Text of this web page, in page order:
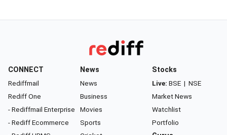
CONNECT
Rediffmail
Rediff One
- Rediffmail Enterprise
- Rediff Ecommerce
News
News
Business
Movies
Sports
Stocks
Live: BSE | NSE
Market News
Watchlist
Portfolio